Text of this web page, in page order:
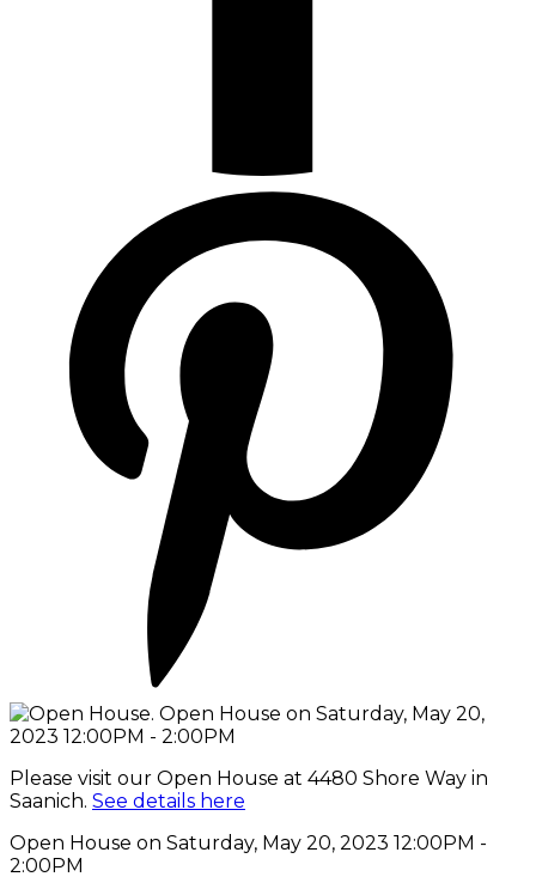
Please visit our Open House at 4480 Shore Way in
Saanich. See details here
Open House on Saturday, May 20, 2023 12:00PM -
2:00PM